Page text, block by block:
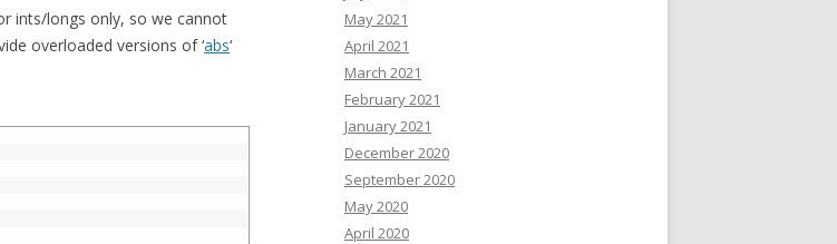
ints/longs only, so we cannot
overloaded versions of ‘abs‘
May 2021
April 2021
March 2021
February 2021
January 2021
December 2020
September 2020
May 2020
April 2020